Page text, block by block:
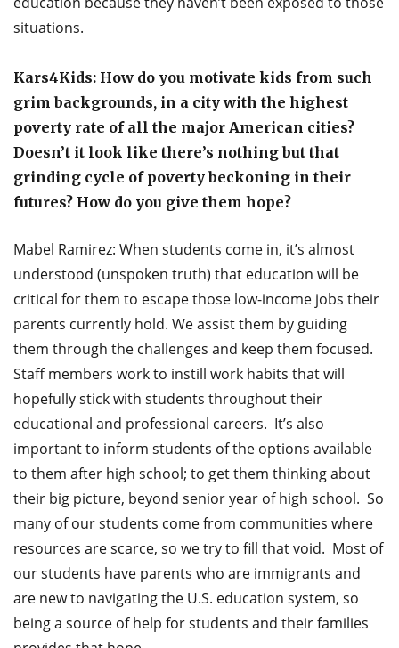
situations.
Kars4Kids: How do you motivate kids from such
grim backgrounds, in a city with the highest
poverty rate of all the major American cities?
Doesn’t it look like there’s nothing but that
grinding cycle of poverty beckoning in their
futures? How do you give them hope?
Mabel Ramirez: When students come in, it’s almost
understood (unspoken truth) that education will be
critical for them to escape those low-income jobs their
parents currently hold. We assist them by guiding
them through the challenges and keep them focused.
Staff members work to instill work habits that will
hopefully stick with students throughout their
educational and professional careers. It’s also
important to inform students of the options available
to them after high school; to get them thinking about
their big picture, beyond senior year of high school. So
many of our students come from communities where
resources are scarce, so we try to fill that void. Most of
our students have parents who are immigrants and
are new to navigating the U.S. education system, so
being a source of help for students and their families